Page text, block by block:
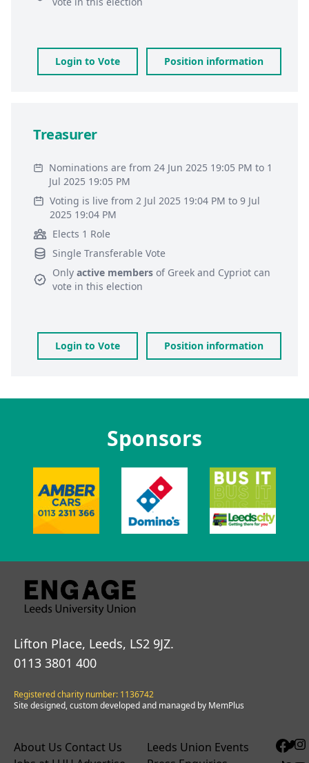
Login to Vote Position information
Treasurer
Nominations are from 24 Jun 2025 19:05 PM to 1
Jul 2025 19:05 PM
Voting is live from 2 Jul 2025 19:04 PM to 9 Jul
2025 19:04 PM
Elects 1 Role
Single Transferable Vote
Only active members of Greek and Cypriot can
vote in this election
Login to Vote Position information
Sponsors
Lifton Place, Leeds, LS2 9JZ.
0113 3801 400
Registered charity number: 1136742
Site designed, custom developed and managed by MemPlus
About Us Contact Us
Leeds Union Events